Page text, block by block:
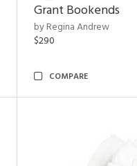
Grant Bookends
by Regina Andrew
$290
COMPARE